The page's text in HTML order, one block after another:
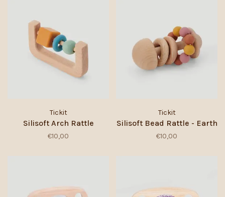
Tickit
Silisoft Arch Rattle
€10,00
Tickit
Silisoft Bead Rattle - Earth
€10,00